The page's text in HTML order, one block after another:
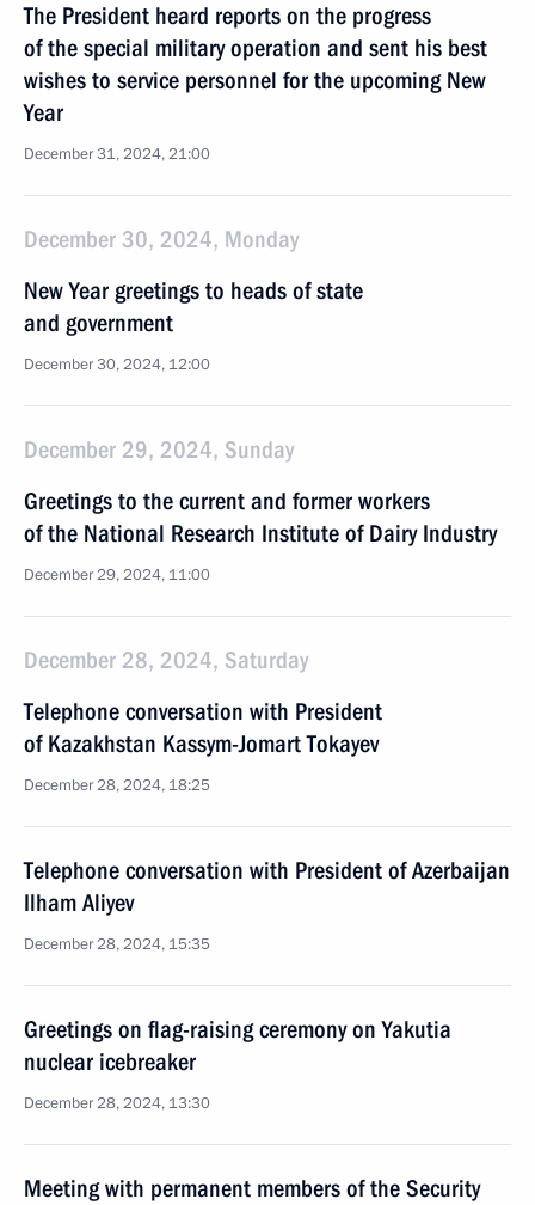
The President heard reports on the progress
of the special military operation and sent his best
wishes to service personnel for the upcoming New
Year
December 31, 2024, 21:00
December 30, 2024, Monday
New Year greetings to heads of state
and government
December 30, 2024, 12:00
December 29, 2024, Sunday
Greetings to the current and former workers
of the National Research Institute of Dairy Industry
December 29, 2024, 11:00
December 28, 2024, Saturday
Telephone conversation with President
of Kazakhstan Kassym-Jomart Tokayev
December 28, 2024, 18:25
Telephone conversation with President of Azerbaijan
Ilham Aliyev
December 28, 2024, 15:35
Greetings on flag-raising ceremony on Yakutia
nuclear icebreaker
December 28, 2024, 13:30
Meeting with permanent members of the Security